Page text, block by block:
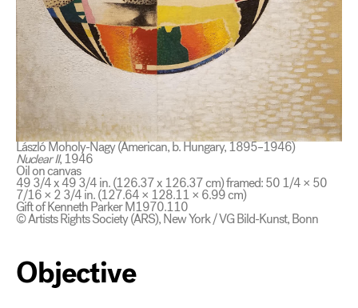
László Moholy-Nagy (American, b. Hungary, 1895–1946)
Nuclear II, 1946
Oil on canvas
49 3/4 x 49 3/4 in. (126.37 x 126.37 cm) framed: 50 1/4 × 50
7/16 × 2 3/4 in. (127.64 × 128.11 × 6.99 cm)
Gift of Kenneth Parker M1970.110
© Artists Rights Society (ARS), New York / VG Bild-Kunst, Bonn
Objective